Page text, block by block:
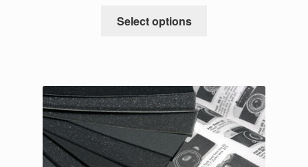
£3.39
Select options
variants.
The
options
may
be